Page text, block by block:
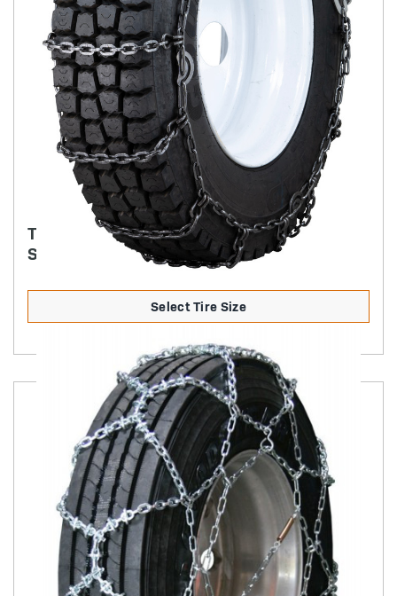
TRYGG - 7MM SQUARE ICE TRUCK CHAIN
SINGLE CAM STYLE
Select Tire Size